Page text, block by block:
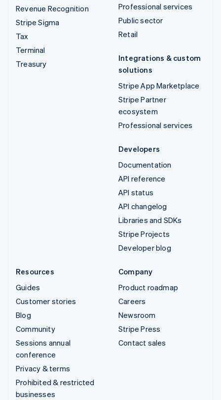
Revenue Recognition
Stripe Sigma
Tax
Terminal
Treasury
Professional services
Public sector
Retail
Integrations & custom
solutions
Stripe App Marketplace
Stripe Partner
ecosystem
Professional services
Developers
Documentation
API reference
API status
API changelog
Libraries and SDKs
Stripe Projects
Developer blog
Resources
Guides
Customer stories
Blog
Community
Sessions annual
conference
Privacy & terms
Prohibited & restricted
businesses
Company
Product roadmap
Careers
Newsroom
Stripe Press
Contact sales